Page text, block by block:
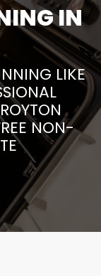
IN
LIKE
NON-